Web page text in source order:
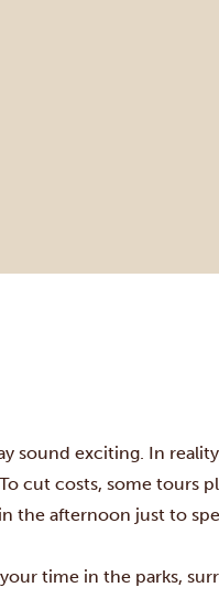
sound exciting. In
cut costs, some tours
the afternoon just to
time in the parks,